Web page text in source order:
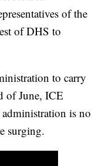
of the
of DHS to
to carry
of June, ICE
is no
surging.